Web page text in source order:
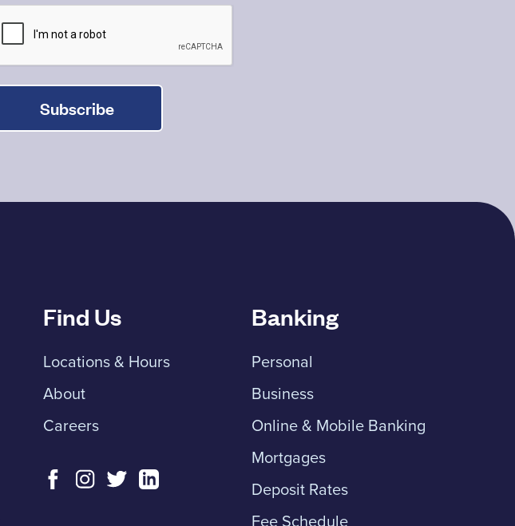
Subscribe
Find Us
Locations & Hours
About
Careers
Banking
Personal
Business
Online & Mobile Banking
Mortgages
Deposit Rates
Fee Schedule